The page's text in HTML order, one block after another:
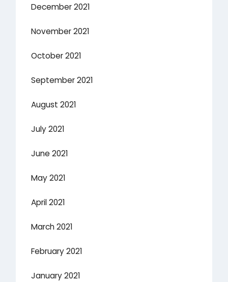
December 2021
November 2021
October 2021
September 2021
August 2021
July 2021
June 2021
May 2021
April 2021
March 2021
February 2021
January 2021